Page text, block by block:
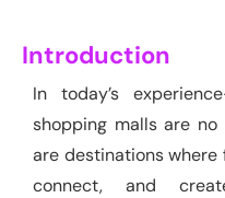
In today’s
shopping malls are
are destinations
connect, and
Introduction